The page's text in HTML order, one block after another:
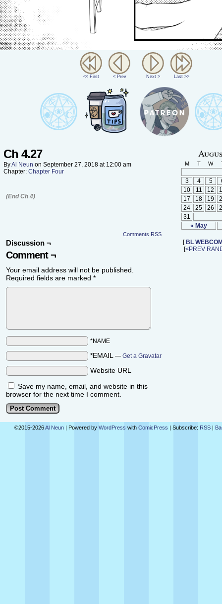
<< First < Prev Next > Last >>
Ch 4.27
ByAl Neun on September 27, 2018 at 12:00 am
Chapter: Chapter Four
(End Ch 4)
Comments RSS
Discussion ¬
Comment ¬
Your email address will not be published.
Required fields are marked *
*NAME
*EMAIL — Get a Gravatar
Website URL
Save my name, email, and website in this
browser for the next time I comment.
M T W
« May
3 4 5
10
11 12
17
18 19
24
25 26
31
[ BL
[<PREV
©2015-2026Al Neun | Powered by WordPress with ComicPress | Subscribe: RSS |